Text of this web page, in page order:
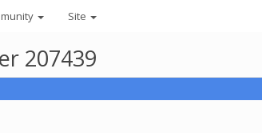
Site
207439